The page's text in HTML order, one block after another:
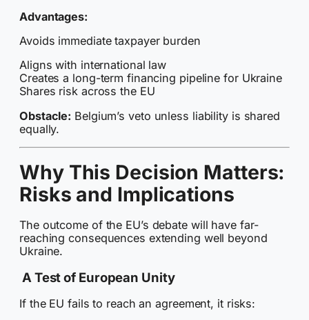
Advantages:
Avoids immediate taxpayer burden
Aligns with international law
Creates a long-term financing pipeline for Ukraine
Shares risk across the EU
Obstacle: Belgium’s veto unless liability is shared
equally.
Why This Decision Matters:
Risks and Implications
The outcome of the EU’s debate will have far-
reaching consequences extending well beyond
Ukraine.
A Test of European Unity
If the EU fails to reach an agreement, it risks: